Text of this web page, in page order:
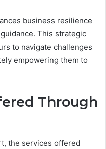
business resilience
This strategic
to navigate challenges
empowering them to
Through
the services offered